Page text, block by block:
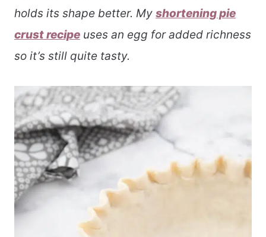
holds its shape better. My shortening pie
crust recipe uses an egg for added richness
so it’s still quite tasty.